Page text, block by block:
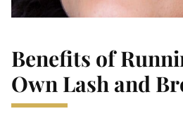
Benefits of
Own Lash and